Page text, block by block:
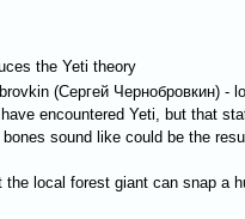
the Yeti theory
(Сергей Чернобровкин) -
encountered Yeti, but that
bones sound like could be the
the local forest giant can snap a